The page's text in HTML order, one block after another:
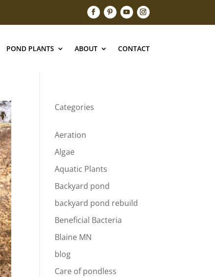
POND PLANTS ABOUT CONTACT
Categories
Aeration
Algae
Aquatic Plants
Backyard pond
backyard pond rebuild
Beneficial Bacteria
Blaine MN
blog
Care of pondless